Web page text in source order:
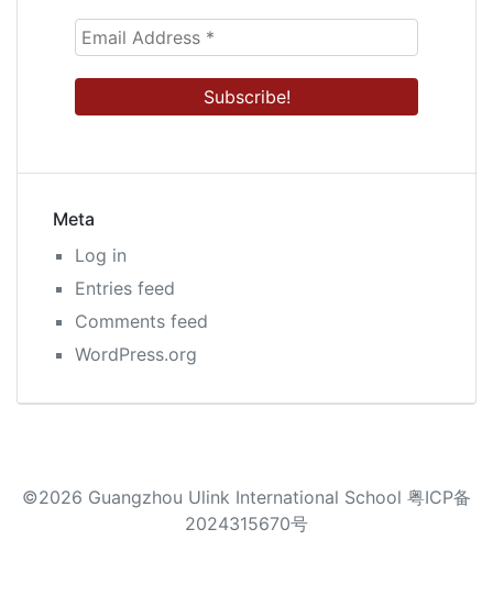
Meta
Log in
Entries feed
Comments feed
WordPress.org
©2026 Guangzhou Ulink International School 粤ICP备
2024315670号